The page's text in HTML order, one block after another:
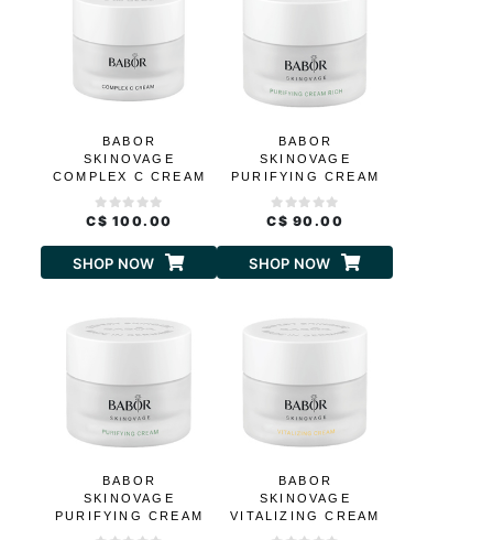
BABOR
SKINOVAGE
COMPLEX C CREAM
C$ 100.00
SHOP NOW
BABOR
SKINOVAGE
PURIFYING CREAM
C$ 90.00
SHOP NOW
BABOR
SKINOVAGE
PURIFYING CREAM
BABOR
SKINOVAGE
VITALIZING CREAM